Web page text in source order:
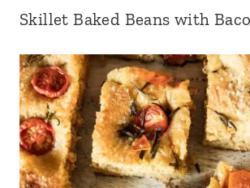
Skillet Baked Beans with